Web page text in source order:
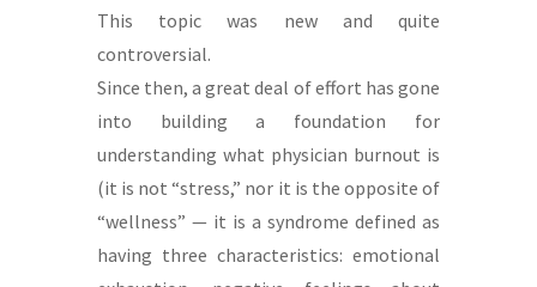
This topic was new and quite
controversial.
Since then, a great deal of effort has gone
into building a foundation for
understanding what physician burnout is
(it is not “stress,” nor it is the opposite of
“wellness” — it is a syndrome defined as
having three characteristics: emotional